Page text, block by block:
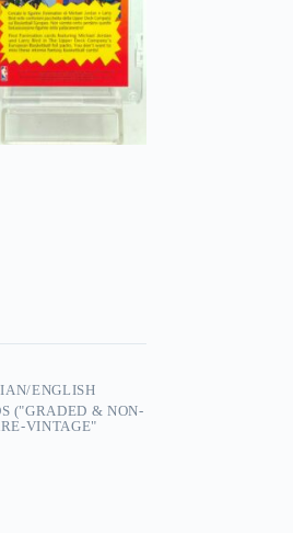
ENGLISH
("GRADED & NON-
VINTAGE"